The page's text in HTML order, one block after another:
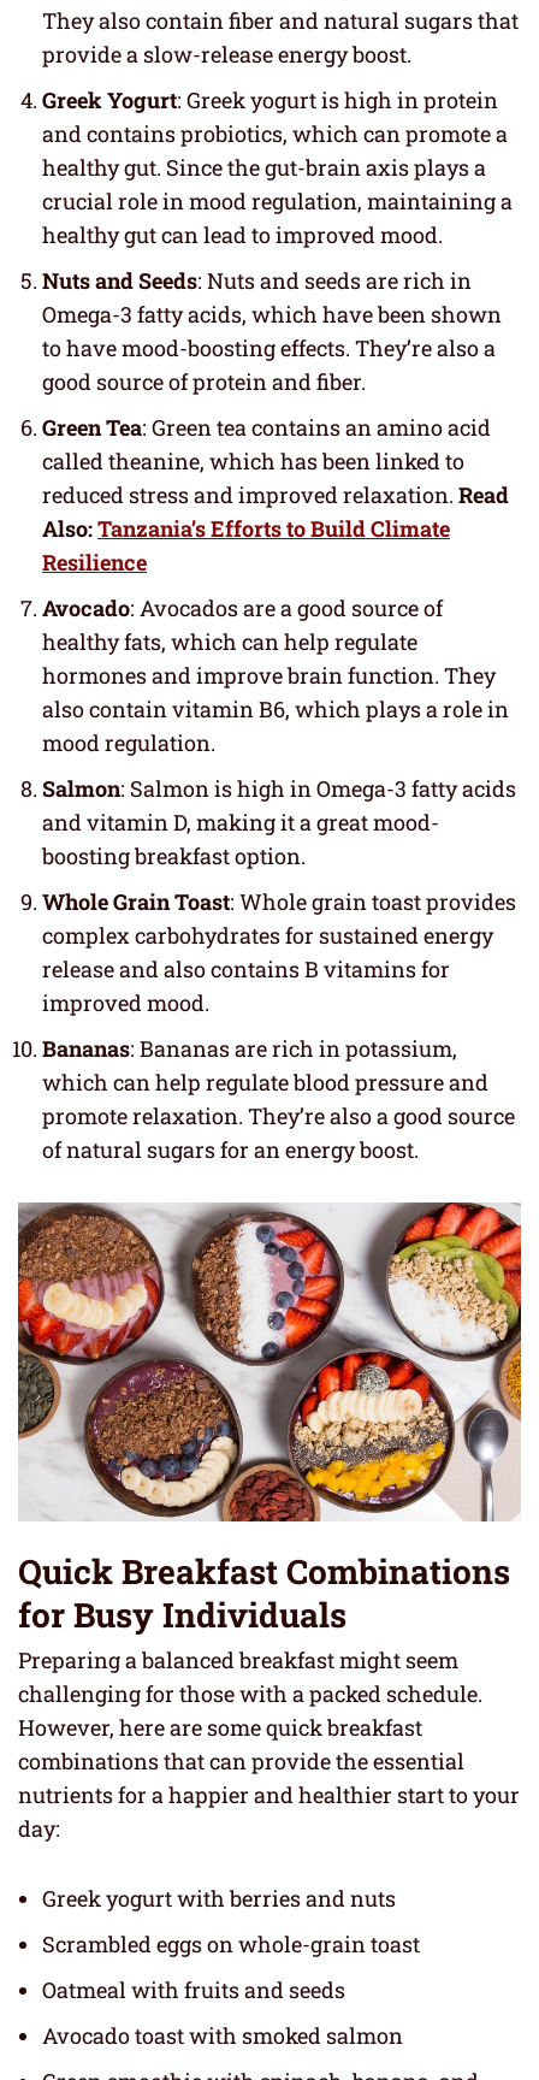
They also contain fiber and natural sugars that
provide a slow-release energy boost.
Greek Yogurt: Greek yogurt is high in protein
and contains probiotics, which can promote a
healthy gut. Since the gut-brain axis plays a
crucial role in mood regulation, maintaining a
healthy gut can lead to improved mood.
Nuts and Seeds: Nuts and seeds are rich in
Omega-3 fatty acids, which have been shown
to have mood-boosting effects. They’re also a
good source of protein and fiber.
Green Tea: Green tea contains an amino acid
called theanine, which has been linked to
reduced stress and improved relaxation. Read
Also:Tanzania’s Efforts to Build Climate
Resilience
Avocado: Avocados are a good source of
healthy fats, which can help regulate
hormones and improve brain function. They
also contain vitamin B6, which plays a role in
mood regulation.
Salmon: Salmon is high in Omega-3 fatty acids
and vitamin D, making it a great mood-
boosting breakfast option.
Whole Grain Toast: Whole grain toast provides
complex carbohydrates for sustained energy
release and also contains B vitamins for
improved mood.
Bananas: Bananas are rich in potassium,
which can help regulate blood pressure and
promote relaxation. They’re also a good source
of natural sugars for an energy boost.
Quick Breakfast Combinations
for Busy Individuals
Preparing a balanced breakfast might seem
challenging for those with a packed schedule.
However, here are some quick breakfast
combinations that can provide the essential
nutrients for a happier and healthier start to your
day:
Greek yogurt with berries and nuts
Scrambled eggs on whole-grain toast
Oatmeal with fruits and seeds
Avocado toast with smoked salmon